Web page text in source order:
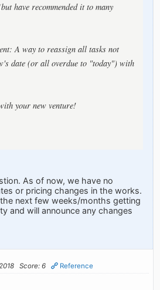
have recommended it to many
A way to reassign all tasks not
date (or all overdue to "today") with
your new venture!
As of now, we have no
or pricing changes in the works.
next few weeks/months getting
and will announce any changes
Score: 6 Reference